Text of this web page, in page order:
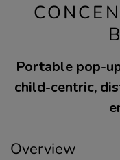
Portable pop-
child-centric,
Overview